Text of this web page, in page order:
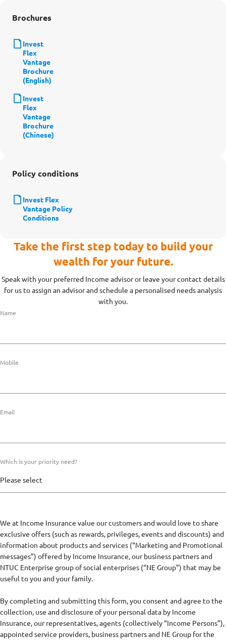
Brochures
Invest
Flex
Vantage
Brochure
(English)
Invest
Flex
Vantage
Brochure
(Chinese)
Policy conditions
Invest Flex
Vantage Policy
Conditions
Take the first step today to build your
wealth for your future.
Speak with your preferred Income advisor or leave your contact details
for us to assign an advisor and schedule a personalised needs analysis
with you.
Name
Mobile
Email
Which is your priority need?
We at Income Insurance value our customers and would love to share
exclusive offers (such as rewards, privileges, events and discounts) and
information about products and services (“Marketing and Promotional
messages”) offered by Income Insurance, our business partners and
NTUC Enterprise group of social enterprises (“NE Group”) that may be
useful to you and your family.
By completing and submitting this form, you consent and agree to the
collection, use and disclosure of your personal data by Income
Insurance, our representatives, agents (collectively “Income Persons”),
appointed service providers, business partners and NE Group for the